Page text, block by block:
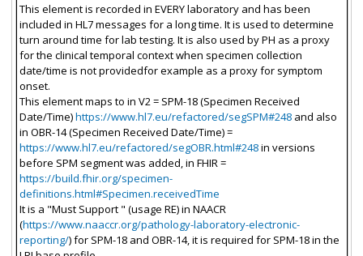
This element is recorded in EVERY laboratory and has been
included in HL7 messages for a long time. It is used to determine
turn around time for lab testing. It is also used by PH as a proxy
for the clinical temporal context when specimen collection
date/time is not providedfor example as a proxy for symptom
onset.
This element maps to in V2 = SPM-18 (Specimen Received
Date/Time)https://www.hl7.eu/refactored/segSPM#248and also
in OBR-14 (Specimen Received Date/Time) =
https://www.hl7.eu/refactored/segOBR.html#248in versions
before SPM segment was added, in FHIR =
https://build.fhir.org/specimen-
definitions.html#Specimen.receivedTime
It is a "Must Support " (usage RE) in NAACR
(https://www.naaccr.org/pathology-laboratory-electronic-
reporting/) for SPM-18 and OBR-14, it is required for SPM-18 in the